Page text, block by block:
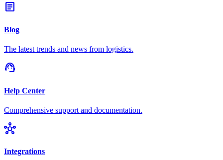
article
Blog
The latest trends and news from logistics.
support_agent
Help Center
Comprehensive support and documentation.
hub
Integrations